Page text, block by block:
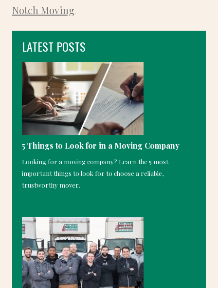
Notch Moving.
LATEST POSTS
5 Things to Look for in a Moving Company
Looking for a moving company? Learn the 5 most
important things to look for to choose a reliable,
trustworthy mover.